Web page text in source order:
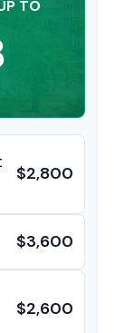
TO
$2,800
$3,600
$2,600